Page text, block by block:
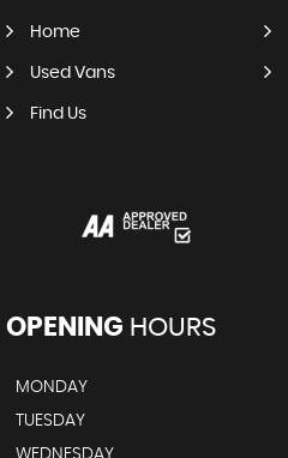
Home
Used Vans
Find Us
OPENING HOURS
MONDAY
TUESDAY
WEDNESDAY